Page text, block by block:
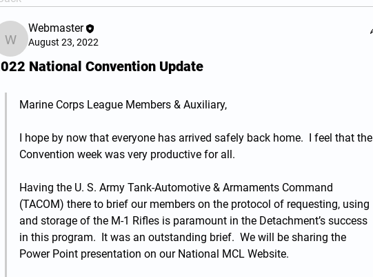
Webmaster
Webmaster
August 23, 2022
National Convention Update
Marine Corps League Members & Auxiliary,
I hope by now that everyone has arrived safely back home.  I feel that the
Convention week was very productive for all.
Having the U. S. Army Tank-Automotive & Armaments Command
(TACOM) there to brief our members on the protocol of requesting, using
and storage of the M-1 Rifles is paramount in the Detachment’s success
in this program.  It was an outstanding brief.  We will be sharing the
Power Point presentation on our National MCL Website.